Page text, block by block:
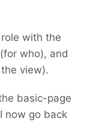
with the
who), and
view).
basic-page
now go back